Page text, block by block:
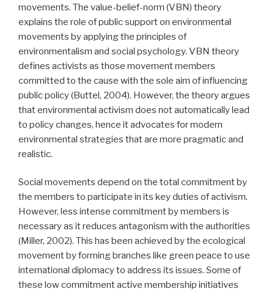
movements. The value-belief-norm (VBN) theory
explains the role of public support on environmental
movements by applying the principles of
environmentalism and social psychology. VBN theory
defines activists as those movement members
committed to the cause with the sole aim of influencing
public policy (Buttel, 2004). However, the theory argues
that environmental activism does not automatically lead
to policy changes, hence it advocates for modern
environmental strategies that are more pragmatic and
realistic.
Social movements depend on the total commitment by
the members to participate in its key duties of activism.
However, less intense commitment by members is
necessary as it reduces antagonism with the authorities
(Miller, 2002). This has been achieved by the ecological
movement by forming branches like green peace to use
international diplomacy to address its issues. Some of
these low commitment active membership initiatives